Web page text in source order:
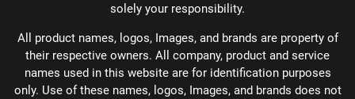
solely your responsibility.
All product names, logos, Images, and brands are property of
their respective owners. All company, product and service
names used in this website are for identification purposes
only. Use of these names, logos, Images, and brands does not